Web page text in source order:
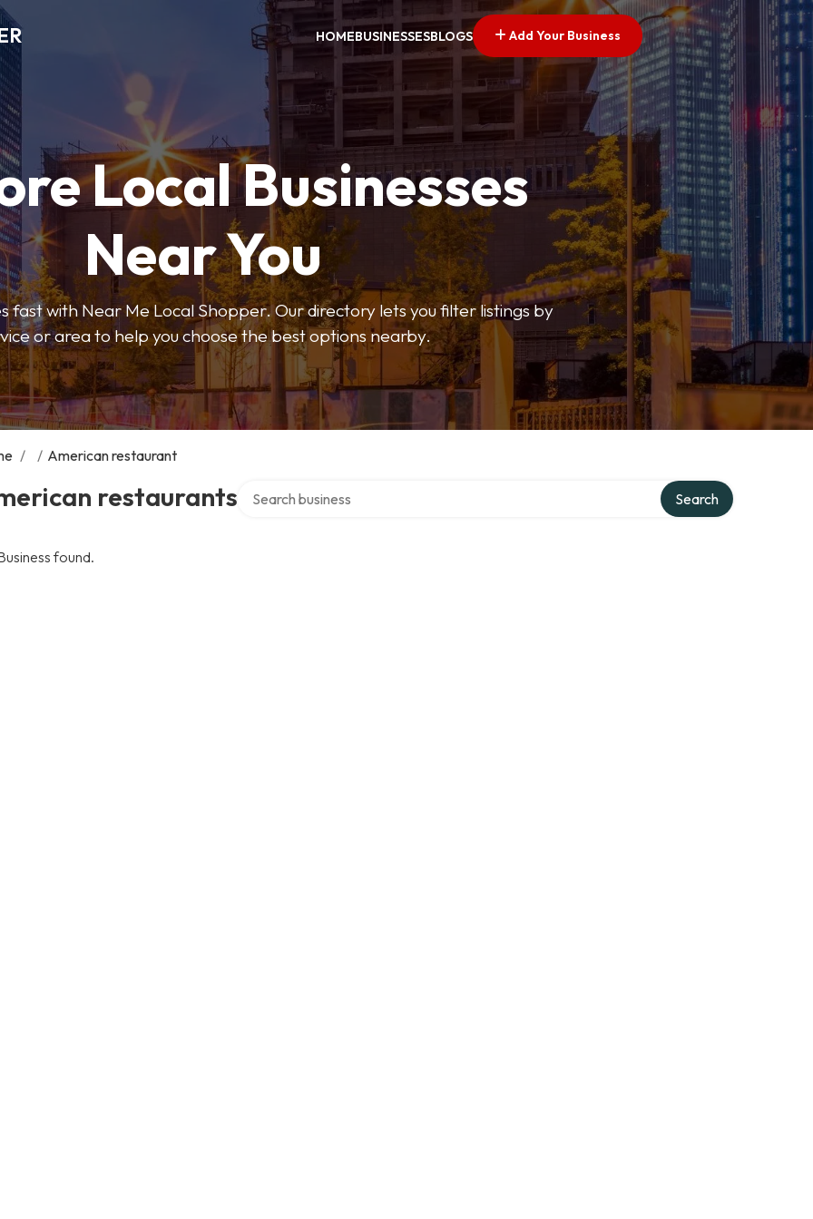
HOMEBUSINESSESBLOGS Add Your Business
Local Businesses
Near You
fast with Near Me Local Shopper. Our directory lets you filter listings by
or area to help you choose the best options nearby.
/ / American restaurant
restaurants Search
found.